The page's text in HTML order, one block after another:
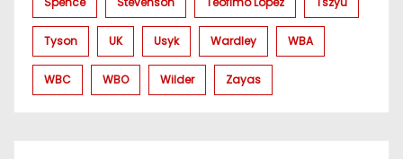
Tyson UK Usyk Wardley WBA
WBC WBO Wilder Zayas